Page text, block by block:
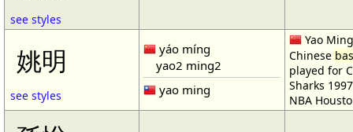
see styles
姚明
see styles
yáo míng
yao2 ming2
yao ming
Yao
Chinese
played for
Sharks
NBA